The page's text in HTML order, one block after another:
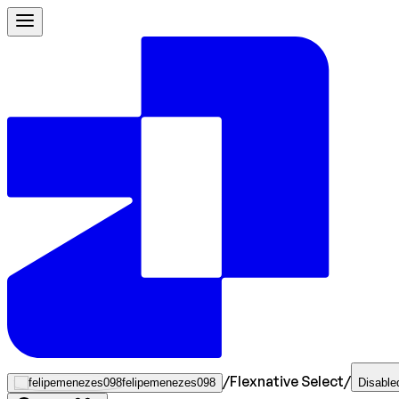
felipemenezes098 /Flexnative Select/